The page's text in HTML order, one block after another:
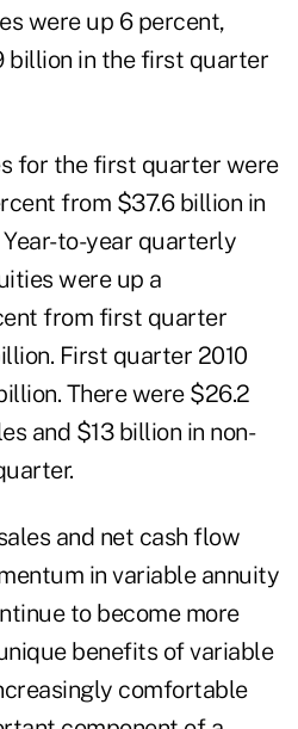
were up 6 percent,
billion in the first quarter
for the first quarter were
from $37.6 billion in
to-year quarterly
were up a
from first quarter
First quarter 2010
There were $26.2
and $13 billion in non-
and net cash flow
in variable annuity
to become more
benefits of variable
comfortable